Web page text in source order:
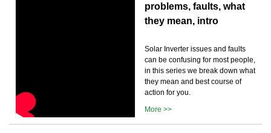
problems, faults, what
they mean, intro
Solar Inverter issues and faults
can be confusing for most people,
in this series we break down what
they mean and best course of
action for you.
More >>